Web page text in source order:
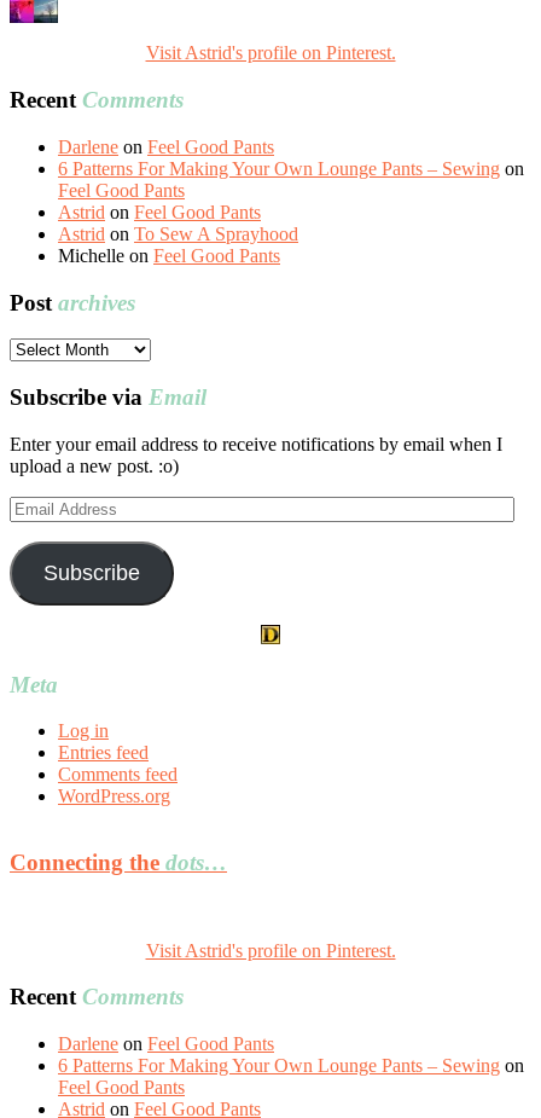
Visit Astrid's profile on Pinterest.
Recent Comments
Darlene on Feel Good Pants
6 Patterns For Making Your Own Lounge Pants – Sewing on
Feel Good Pants
Astrid on Feel Good Pants
Astrid on To Sew A Sprayhood
Michelle on Feel Good Pants
Post archives
Post
Subscribe via Email
Enter your email address to receive notifications by email when I
upload a new post. :o)
Email
Address
Subscribe
Meta
Log in
Entries feed
Comments feed
WordPress.org
Connecting the dots…
Visit Astrid's profile on Pinterest.
RecentComments
Darlene on Feel Good Pants
6 Patterns For Making Your Own Lounge Pants – Sewing on
Feel Good Pants
Astrid on Feel Good Pants